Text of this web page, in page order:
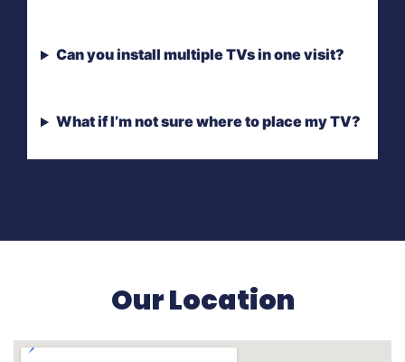
Can you install multiple TVs in one visit?
What if I’m not sure where to place my TV?
Our Location